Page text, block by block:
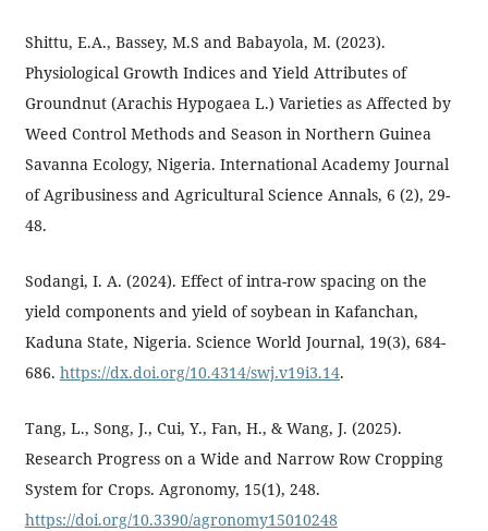
Shittu, E.A., Bassey, M.S and Babayola, M. (2023).
Physiological Growth Indices and Yield Attributes of
Groundnut (Arachis Hypogaea L.) Varieties as Affected by
Weed Control Methods and Season in Northern Guinea
Savanna Ecology, Nigeria. International Academy Journal
of Agribusiness and Agricultural Science Annals, 6 (2), 29-
48.
Sodangi, I. A. (2024). Effect of intra-row spacing on the
yield components and yield of soybean in Kafanchan,
Kaduna State, Nigeria. Science World Journal, 19(3), 684-
686. https://dx.doi.org/10.4314/swj.v19i3.14.
Tang, L., Song, J., Cui, Y., Fan, H., & Wang, J. (2025).
Research Progress on a Wide and Narrow Row Cropping
System for Crops. Agronomy, 15(1), 248.
https://doi.org/10.3390/agronomy15010248